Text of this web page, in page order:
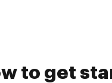
to get